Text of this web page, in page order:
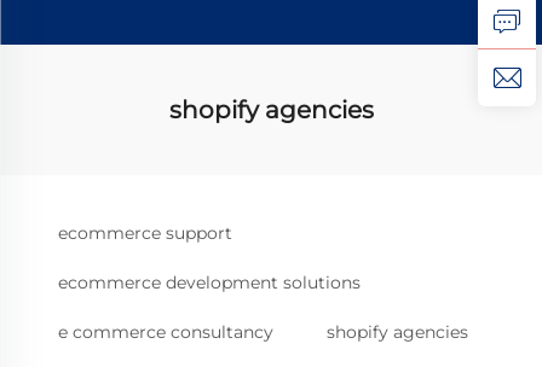
shopify agencies
ecommerce support
ecommerce development solutions
e commerce consultancy shopify agencies